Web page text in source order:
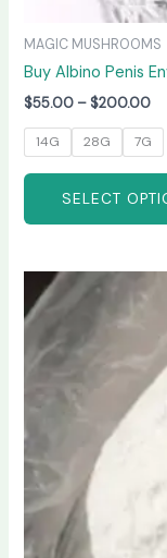
MAGIC MUSHROOMS
Buy Albino Penis
$55.00 – $200.00
14G 28G 7G
SELECT